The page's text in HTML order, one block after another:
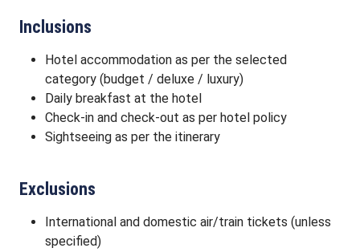
Inclusions
Hotel accommodation as per the selected
category (budget / deluxe / luxury)
Daily breakfast at the hotel
Check-in and check-out as per hotel policy
Sightseeing as per the itinerary
Exclusions
International and domestic air/train tickets (unless
specified)